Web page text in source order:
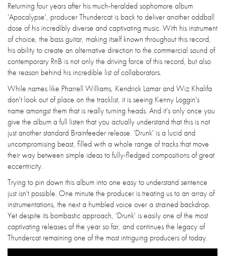
Returning four years after his much-heralded sophomore album
'Apocalypse', producer Thundercat is back to deliver another oddball
dose of his incredibly diverse and captivating music. With his instrument
of choice, the bass guitar, making itself known throughout this record,
his ability to create an alternative direction to the commercial sound of
contemporary RnB is not only the driving force of this record, but also
the reason behind his incredible list of collaborators.
While names like Pharrell Williams, Kendrick Lamar and Wiz Khalifa
don't look out of place on the tracklist, it is seeing Kenny Loggin's
name amongst them that is really turning heads. And it's only once you
give the album a full listen that you actually understand that this is not
just another standard Brainfeeder release. 'Drunk' is a lucid and
uncompromising beast, filled with a whole range of tracks that move
their way between simple ideas to fully-fledged compositions of great
eccentricity.
Trying to pin down this album into one easy to understand sentence
just isn't possible. One minute the producer is treating us to an array of
instrumentations, the next a humbled voice over a strained backdrop.
Yet despite its bombastic approach, 'Drunk' is easily one of the most
captivating releases of the year so far, and continues the legacy of
Thundercat remaining one of the most intriguing producers of today.